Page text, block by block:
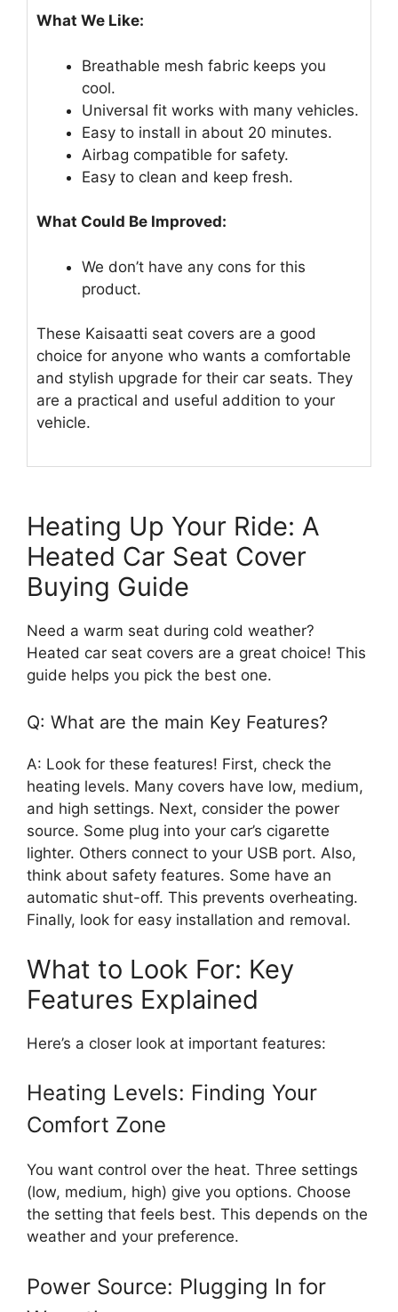
What We Like:
Breathable mesh fabric keeps you
cool.
Universal fit works with many vehicles.
Easy to install in about 20 minutes.
Airbag compatible for safety.
Easy to clean and keep fresh.
What Could Be Improved:
We don’t have any cons for this
product.
These Kaisaatti seat covers are a good
choice for anyone who wants a comfortable
and stylish upgrade for their car seats. They
are a practical and useful addition to your
vehicle.
Heating Up Your Ride: A
Heated Car Seat Cover
Buying Guide
Need a warm seat during cold weather?
Heated car seat covers are a great choice! This
guide helps you pick the best one.
Q: What are the main Key Features?
A: Look for these features! First, check the
heating levels. Many covers have low, medium,
and high settings. Next, consider the power
source. Some plug into your car’s cigarette
lighter. Others connect to your USB port. Also,
think about safety features. Some have an
automatic shut-off. This prevents overheating.
Finally, look for easy installation and removal.
What to Look For: Key
Features Explained
Here’s a closer look at important features:
Heating Levels: Finding Your
Comfort Zone
You want control over the heat. Three settings
(low, medium, high) give you options. Choose
the setting that feels best. This depends on the
weather and your preference.
Power Source: Plugging In for